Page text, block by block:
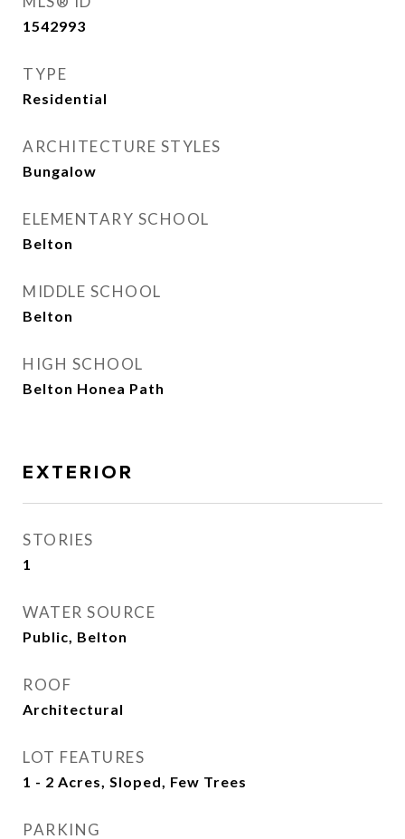
1542993
TYPE
Residential
ARCHITECTURE STYLES
Bungalow
ELEMENTARY SCHOOL
Belton
MIDDLE SCHOOL
Belton
HIGH SCHOOL
Belton Honea Path
EXTERIOR
STORIES
1
WATER SOURCE
Public, Belton
ROOF
Architectural
LOT FEATURES
1 - 2 Acres, Sloped, Few Trees
PARKING